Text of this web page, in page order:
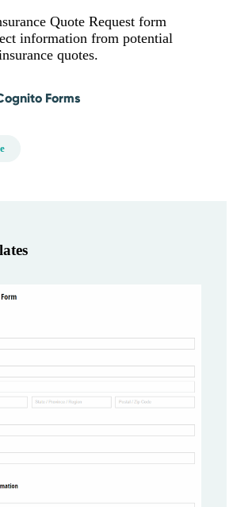
Quote Request form
information from potential
quotes.
Forms